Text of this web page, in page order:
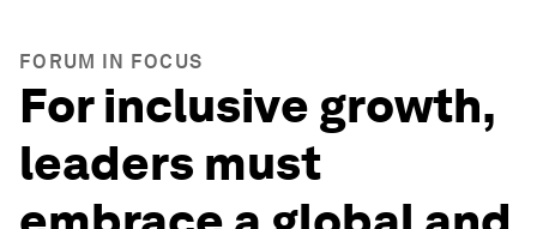
FORUM IN FOCUS
For inclusive growth,
leaders must